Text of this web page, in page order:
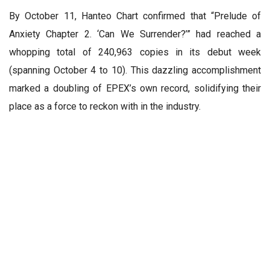
By October 11, Hanteo Chart confirmed that “Prelude of
Anxiety Chapter 2. ‘Can We Surrender?’” had reached a
whopping total of 240,963 copies in its debut week
(spanning October 4 to 10). This dazzling accomplishment
marked a doubling of EPEX’s own record, solidifying their
place as a force to reckon with in the industry.